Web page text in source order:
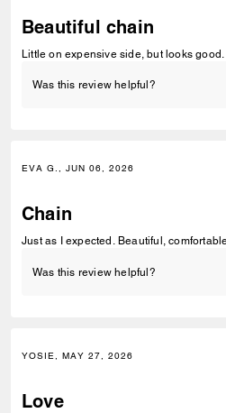
Beautiful chain
Little on expensive side, but looks
Was this review helpful?
EVA G., JUN 06, 2026
Chain
Just as I expected. Beautiful,
Was this review helpful?
YOSIE, MAY 27, 2026
Love